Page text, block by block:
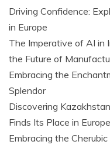
Driving Confidence:
in Europe
The Imperative of AI in
the Future of
Embracing the
Splendor
Discovering
Finds Its Place in Europe
Embracing the